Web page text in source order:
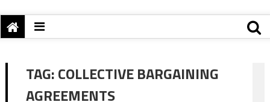
TAG:COLLECTIVE BARGAINING
AGREEMENTS